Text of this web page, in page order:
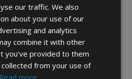
more reviews (2)
our traffic. We also
about your use of our
and analytics
combine it with other
you’ve provided to them
from your use of
Read more